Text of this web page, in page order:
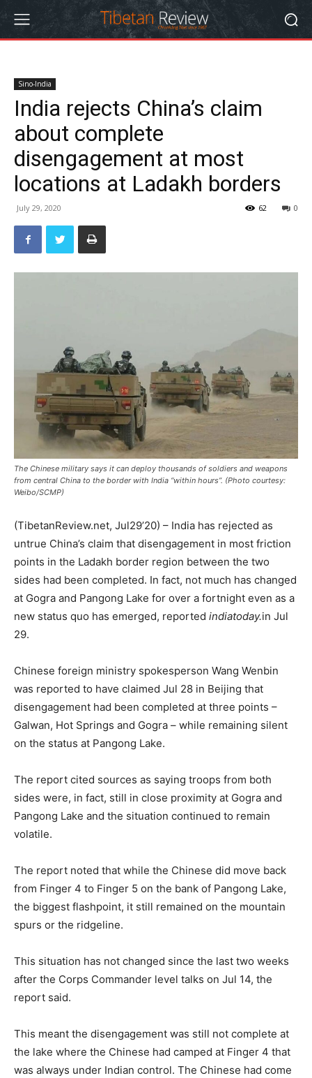
Sino-India
India rejects China’s claim
about complete
disengagement at most
locations at Ladakh borders
July 29, 2020 0
62
The Chinese military says it can deploy thousands of soldiers and weapons
from central China to the border with India “within hours”. (Photo courtesy:
Weibo/SCMP)
(TibetanReview.net, Jul29’20) – India has rejected as
untrue China’s claim that disengagement in most friction
points in the Ladakh border region between the two
sides had been completed. In fact, not much has changed
at Gogra and Pangong Lake for over a fortnight even as a
new status quo has emerged, reported indiatoday.in Jul
29.
Chinese foreign ministry spokesperson Wang Wenbin
was reported to have claimed Jul 28 in Beijing that
disengagement had been completed at three points –
Galwan, Hot Springs and Gogra – while remaining silent
on the status at Pangong Lake.
The report cited sources as saying troops from both
sides were, in fact, still in close proximity at Gogra and
Pangong Lake and the situation continued to remain
volatile.
The report noted that while the Chinese did move back
from Finger 4 to Finger 5 on the bank of Pangong Lake,
the biggest flashpoint, it still remained on the mountain
spurs or the ridgeline.
This situation has not changed since the last two weeks
after the Corps Commander level talks on Jul 14, the
report said.
This meant the disengagement was still not complete at
the lake where the Chinese had camped at Finger 4 that
was always under Indian control. The Chinese had come